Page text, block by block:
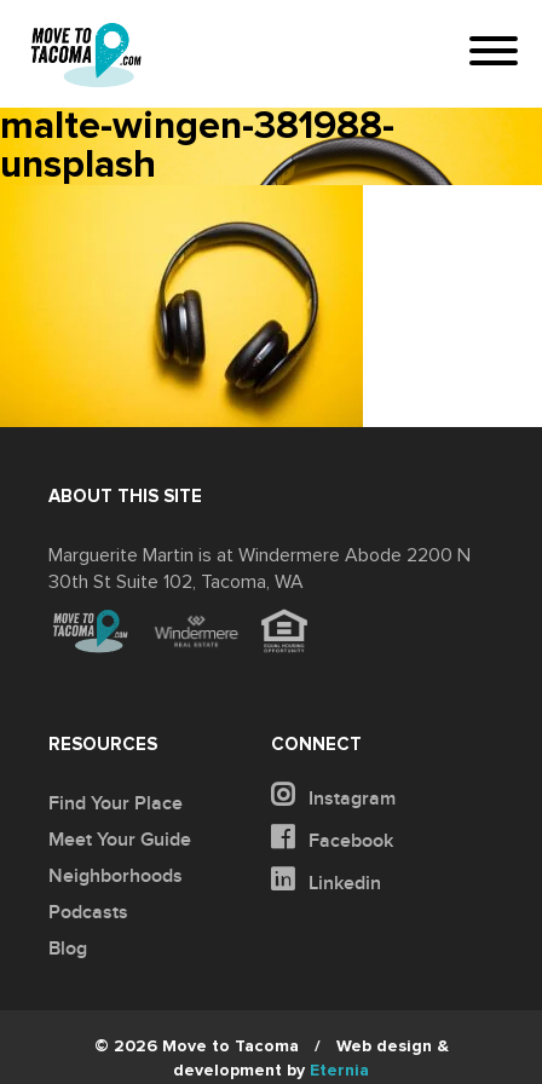
malte-wingen-381988-
unsplash
ABOUT THIS SITE
Marguerite Martin is at Windermere Abode 2200 N
30th St Suite 102, Tacoma, WA
CONNECT
Instagram
Facebook
Linkedin
RESOURCES
Find Your Place
Meet Your Guide
Neighborhoods
Podcasts
Blog
© 2026 Move to Tacoma /
Web design &
development by Eternia